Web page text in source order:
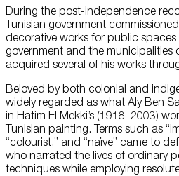
During the post-independence
Tunisian government
decorative works for public
government and the municipalities
acquired several of his works
Beloved by both colonial and
widely regarded as what Aly Ben
in Hatim El Mekki’s (1918–2003)
Tunisian painting. Terms such as
“colourist,” and “naïve” came to
who narrated the lives of ordinary
techniques while employing